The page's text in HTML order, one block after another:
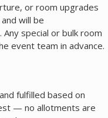
or room upgrades
will be
special or bulk room
event team in advance.
fulfilled based on
— no allotments are